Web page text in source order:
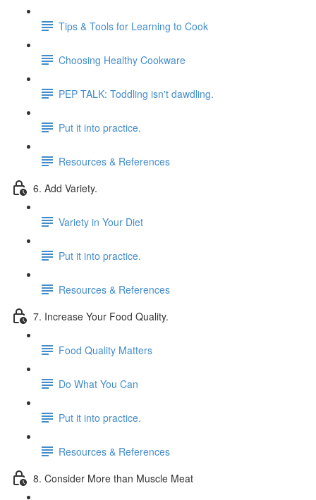
Tips & Tools for Learning to Cook
Choosing Healthy Cookware
PEP TALK: Toddling isn't dawdling.
Put it into practice.
Resources & References
6. Add Variety.
Variety in Your Diet
Put it into practice.
Resources & References
7. Increase Your Food Quality.
Food Quality Matters
Do What You Can
Put it into practice.
Resources & References
8. Consider More than Muscle Meat